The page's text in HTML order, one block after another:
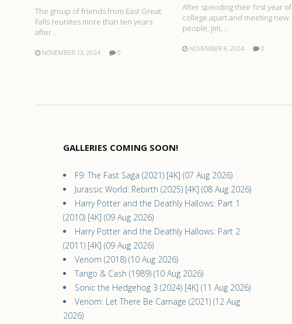
The group of friends from East Great
Falls reunites more than ten years
after ..
NOVEMBER 13, 2024 0
After spending their first year of
college apart and meeting new
people, Jim, ..
NOVEMBER 8, 2024 0
GALLERIES COMING SOON!
F9: The Fast Saga (2021) [4K] (07 Aug 2026)
Jurassic World: Rebirth (2025) [4K] (08 Aug 2026)
Harry Potter and the Deathly Hallows: Part 1
(2010) [4K] (09 Aug 2026)
Harry Potter and the Deathly Hallows: Part 2
(2011) [4K] (09 Aug 2026)
Venom (2018) (10 Aug 2026)
Tango & Cash (1989) (10 Aug 2026)
Sonic the Hedgehog 3 (2024) [4K] (11 Aug 2026)
Venom: Let There Be Carnage (2021) (12 Aug
2026)